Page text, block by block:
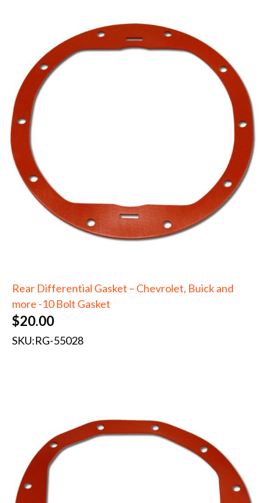
Rear Differential Gasket – Chevrolet, Buick and
more -10 Bolt Gasket
$20.00
SKU:RG-55028